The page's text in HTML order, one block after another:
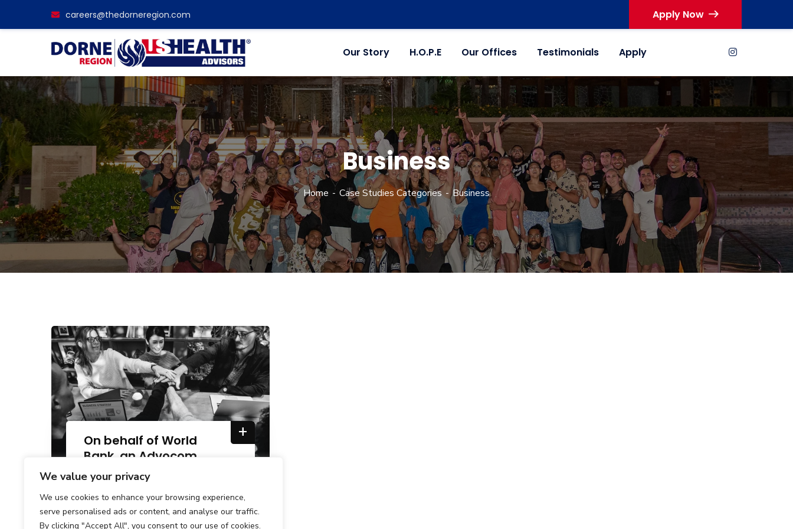
We value your privacy
We use cookies to enhance your browsing experience,
serve personalised ads or content, and analyse our traffic.
By clicking "Accept All", you consent to our use of cookies.
careers@thedorneregion.com Apply Now
Our Story H.O.P.E Our Offices Testimonials Apply
Business
Home Case Studies Categories Business
On behalf of World
Bank, an Advocom
Group.
+